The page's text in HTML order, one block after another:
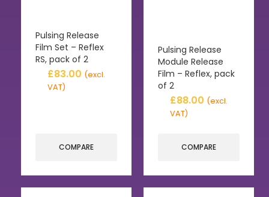
Pulsing Release
Film Set – Reflex
RS, pack of 2
£83.00 (excl.
VAT)
COMPARE
Pulsing Release
Module Release
Film – Reflex, pack
of 2
£88.00 (excl.
VAT)
COMPARE